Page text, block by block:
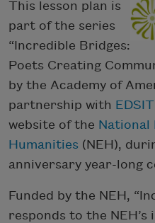
This lesson plan is
part of the series
“Incredible Bridges:
Poets Creating
by the Academy of
partnership with
website of the National
Humanities (NEH),
anniversary year-long
Funded by the NEH,
responds to the